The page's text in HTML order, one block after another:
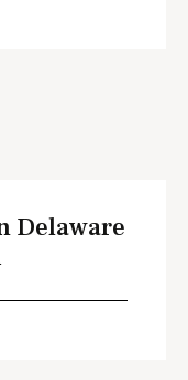
Delaware